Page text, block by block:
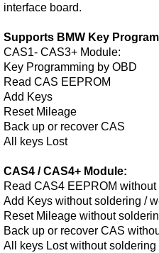
interface board.
Supports BMW Key
CAS1- CAS3+ Module:
Key Programming by OBD
Read CAS EEPROM
Add Keys
Reset Mileage
Back up or recover CAS
All keys Lost
CAS4 / CAS4+ Module:
Read CAS4 EEPROM
Add Keys without soldering /
Reset Mileage without
Back up or recover CAS
All keys Lost without soldering